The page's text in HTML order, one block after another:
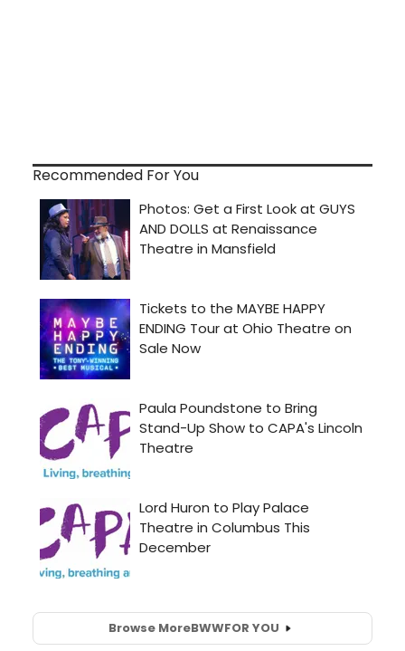
Recommended For You
Browse MoreBWWFOR YOU